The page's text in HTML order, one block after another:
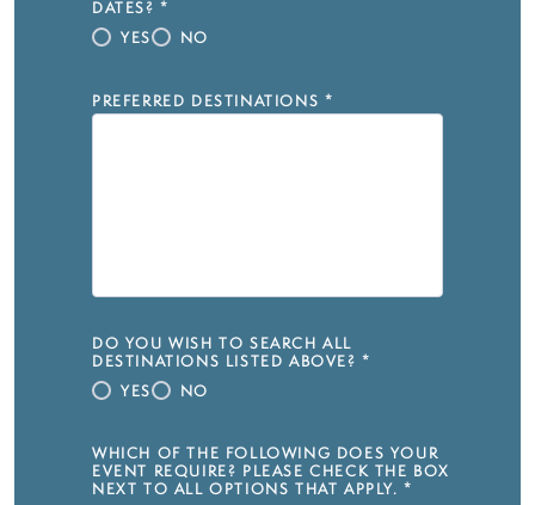
DATES? *
YES
NO
PREFERRED DESTINATIONS *
DO YOU WISH TO SEARCH ALL
DESTINATIONS LISTED ABOVE? *
YES
NO
WHICH OF THE FOLLOWING DOES YOUR
EVENT REQUIRE? PLEASE CHECK THE BOX
NEXT TO ALL OPTIONS THAT APPLY. *